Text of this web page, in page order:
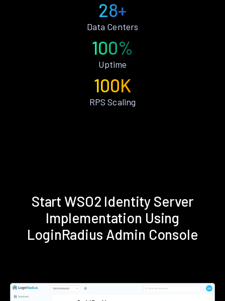
28+
Data Centers
100%
Uptime
100K
RPS Scaling
Start WSO2 Identity Server
Implementation Using
LoginRadius Admin Console